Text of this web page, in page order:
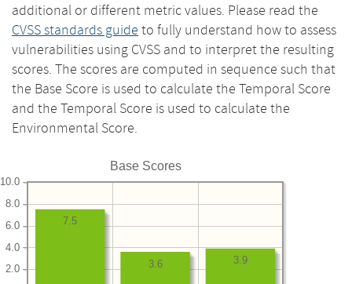
additional or different metric values. Please read the
CVSS standards guide to fully understand how to assess
vulnerabilities using CVSS and to interpret the resulting
scores. The scores are computed in sequence such that
the Base Score is used to calculate the Temporal Score
and the Temporal Score is used to calculate the
Environmental Score.
Base Scores
2.0
4.0
6.0
8.0
10.0
3.9
3.6
7.5